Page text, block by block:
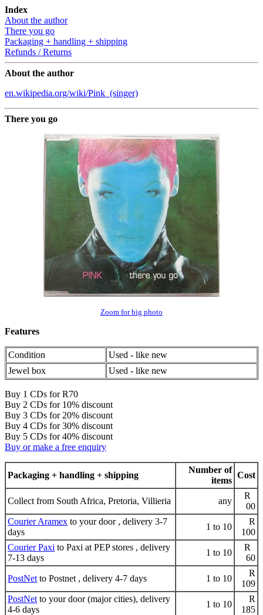
Index
About the author
There you go
Packaging + handling + shipping
Refunds / Returns
About the author
en.wikipedia.org/wiki/Pink_(singer)
There you go
Zoom for big photo
Features
Condition
Used - like new
Jewel box
Used - like new
Buy 1 CDs for R70
Buy 2 CDs for 10% discount
Buy 3 CDs for 20% discount
Buy 4 CDs for 30% discount
Buy 5 CDs for 40% discount
Buy or make a free enquiry
Packaging + handling + shipping
Number of
items
Cost
Collect from South Africa, Pretoria, Villieria any
R
00
Courier Aramex to your door , delivery 3-7
days
1 to 10
R
100
Courier Paxi to Paxi at PEP stores , delivery
7-13 days
1 to 10
R
60
PostNet to Postnet , delivery 4-7 days 1 to 10
R
109
PostNet to your door (major cities), delivery
4-6 days
1 to 10
R
185